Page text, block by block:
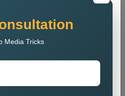
Media Tricks